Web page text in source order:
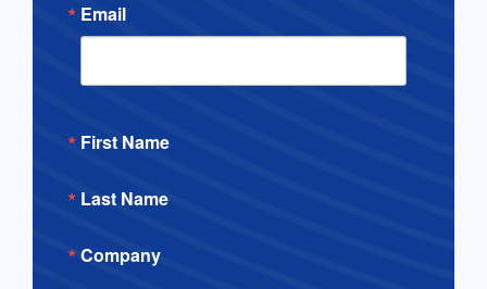
Email
First Name
Last Name
Company